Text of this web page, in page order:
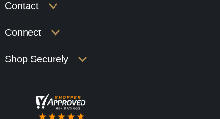
Contact
Connect
Shop Securely